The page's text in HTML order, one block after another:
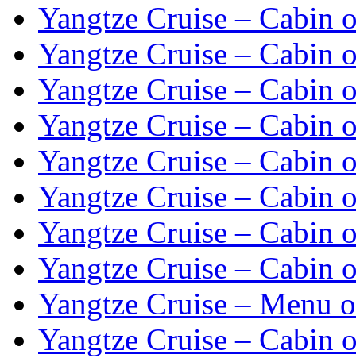
Yangtze Cruise – Cabin
Yangtze Cruise – Cabin
Yangtze Cruise – Cabin
Yangtze Cruise – Cabin
Yangtze Cruise – Cabin
Yangtze Cruise – Cabin
Yangtze Cruise – Cabin
Yangtze Cruise – Cabin
Yangtze Cruise – Menu
Yangtze Cruise – Cabin